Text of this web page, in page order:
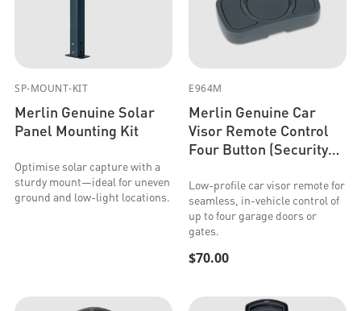
SP-MOUNT-KIT
Merlin Genuine Solar
Panel Mounting Kit
Optimise solar capture with a
sturdy mount—ideal for uneven
ground and low-light locations.
E964M
Merlin Genuine Car
Visor Remote Control
Four Button (Security+
Low-profile car visor remote for
seamless, in-vehicle control of
up to four garage doors or
gates.
$70.00